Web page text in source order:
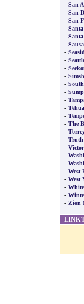
- San
- San
- San
-
-
-
-
-
-
-
-
-
-
-
-
- The
-
- Truth
- Victor
-
-
- West
- West
-
-
- Zion